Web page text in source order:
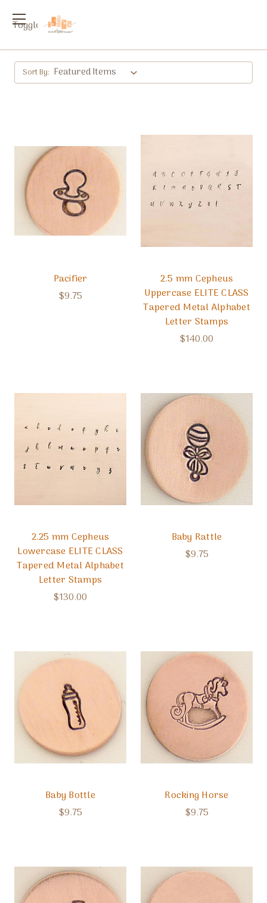
Toggle
Sort By:
Pacifier
$9.75
2.5 mm Cepheus
Uppercase ELITE CLASS
Tapered Metal Alphabet
Letter Stamps
$140.00
2.25 mm Cepheus
Lowercase ELITE CLASS
Tapered Metal Alphabet
Letter Stamps
$130.00
Baby Rattle
$9.75
Baby Bottle
$9.75
Rocking Horse
$9.75